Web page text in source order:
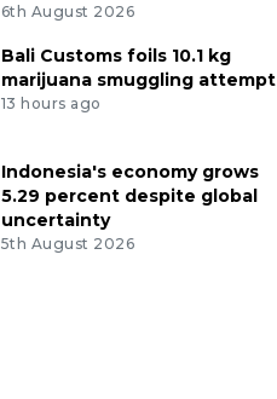
6th August 2026
Bali Customs foils 10.1 kg
marijuana smuggling attempt
13 hours ago
Indonesia's economy grows
5.29 percent despite global
uncertainty
5th August 2026